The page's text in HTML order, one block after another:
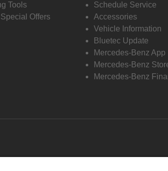
Tools
Offers
Schedule Service
Accessories
Vehicle Information
Bluetec Update
Mercedes-Benz App
Mercedes-Benz
Mercedes-Benz